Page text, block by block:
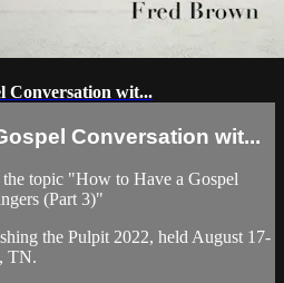
Conversation wit...
Conversation wit...
topic "How to Have a Gospel
(Part 3)"
the Pulpit 2022, held August 17-
TN.